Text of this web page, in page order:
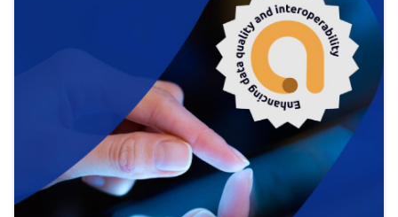
strategic use of data in line with EU regulations.